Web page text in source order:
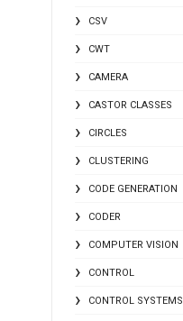
CSV
CWT
CAMERA
CASTOR CLASSES
CIRCLES
CLUSTERING
CODE GENERATION
CODER
COMPUTER VISION
CONTROL
CONTROL SYSTEMS